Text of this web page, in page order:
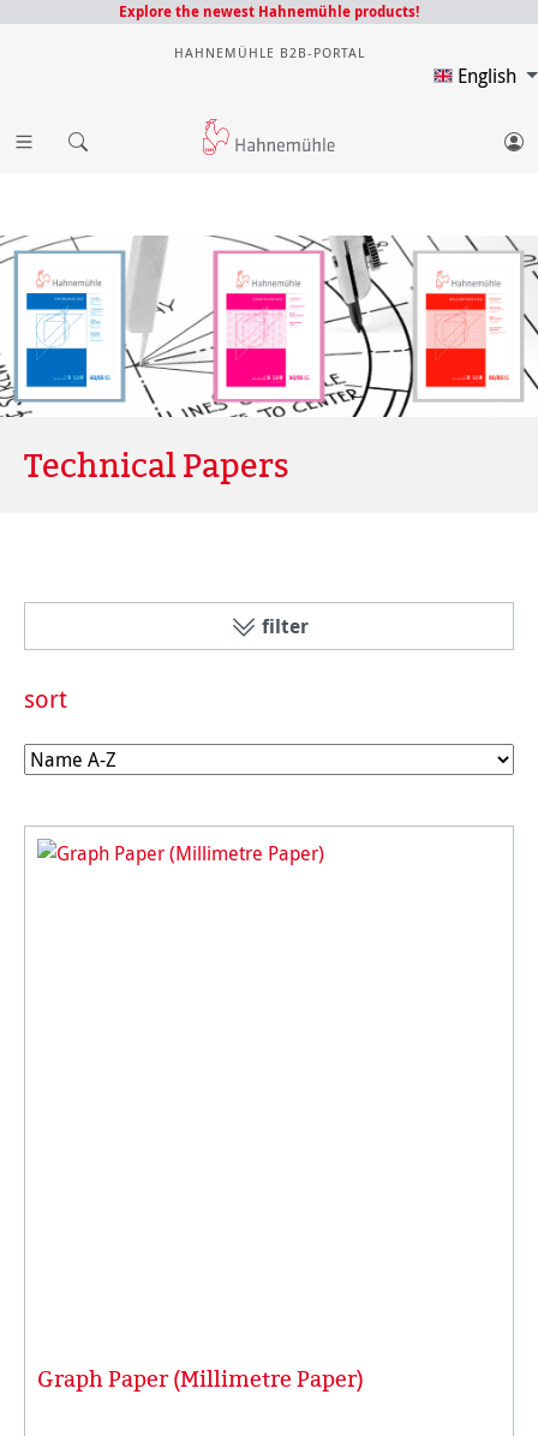
Explore the newest Hahnemühle products!
HAHNEMÜHLE B2B-PORTAL
English
Technical Papers
filter
sort
Graph Paper (Millimetre Paper)